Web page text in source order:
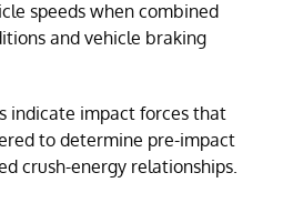
speeds when combined
and vehicle braking
indicate impact forces that
to determine pre-impact
crush-energy relationships.